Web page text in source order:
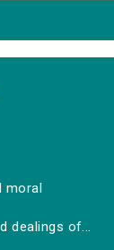
moral
dealings of...